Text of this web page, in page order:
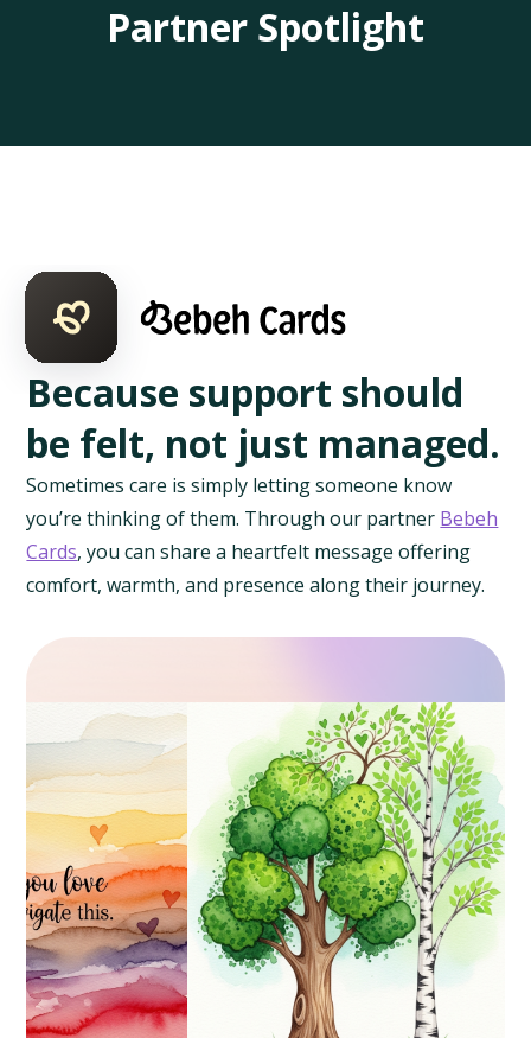
Partner Spotlight
Because support should
be felt, not just managed.
Sometimes care is simply letting someone know
you’re thinking of them. Through our partner Bebeh
Cards, you can share a heartfelt message offering
comfort, warmth, and presence along their journey.